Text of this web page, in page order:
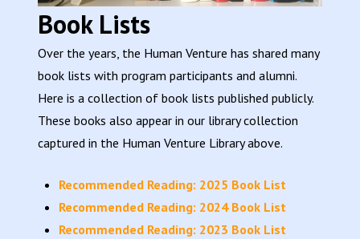
Book Lists
Over the years, the Human Venture has shared many
book lists with program participants and alumni.
Here is a collection of book lists published publicly.
These books also appear in our library collection
captured in the Human Venture Library above.
Recommended Reading: 2025 Book List
Recommended Reading: 2024 Book List
Recommended Reading: 2023 Book List